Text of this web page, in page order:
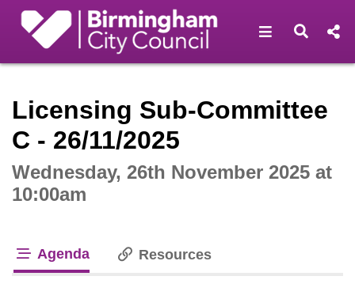
Open Open
Licensing Sub-Committee
C - 26/11/2025
Wednesday, 26th November 2025 at
10:00am
Agenda Resources